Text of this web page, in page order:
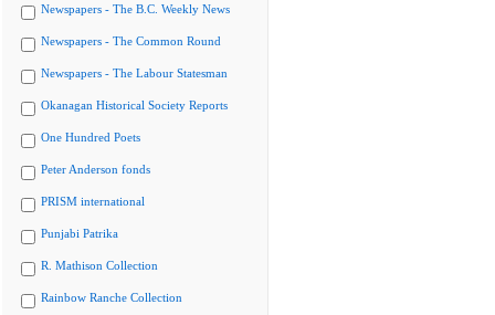
Newspapers - The B.C. Weekly News
Newspapers - The Common Round
Newspapers - The Labour Statesman
Okanagan Historical Society Reports
One Hundred Poets
Peter Anderson fonds
PRISM international
Punjabi Patrika
R. Mathison Collection
Rainbow Ranche Collection